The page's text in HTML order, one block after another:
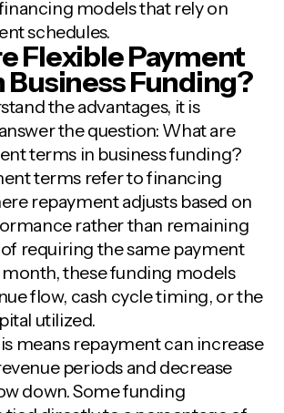
models that rely on
schedules.
Flexible Payment
Business Funding?
the advantages, it is
the question: What are
terms in business funding?
terms refer to financing
repayment adjusts based on
rather than remaining
requiring the same payment
these funding models
flow, cash cycle timing, or the
utilized.
means repayment can increase
periods and decrease
down. Some funding